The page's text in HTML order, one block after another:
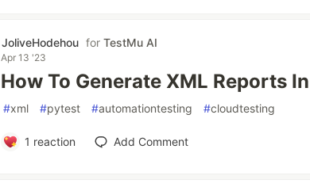
JoliveHodehou for TestMu AI
Apr 13 '23
How To Generate XML Reports
#xml #pytest #automationtesting #cloudtesting
1 reaction Add Comment